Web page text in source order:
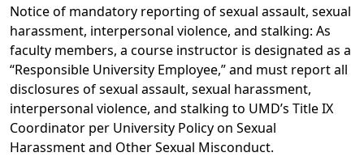
Notice of mandatory reporting of sexual assault, sexual
harassment, interpersonal violence, and stalking: As
faculty members, a course instructor is designated as a
“Responsible University Employee,” and must report all
disclosures of sexual assault, sexual harassment,
interpersonal violence, and stalking to UMD’s Title IX
Coordinator per University Policy on Sexual
Harassment and Other Sexual Misconduct.